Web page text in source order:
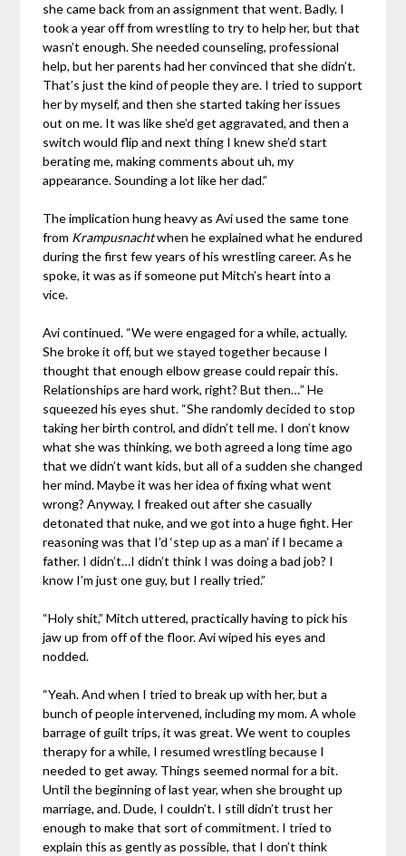
she came back from an assignment that went. Badly. I
took a year off from wrestling to try to help her, but that
wasn’t enough. She needed counseling, professional
help, but her parents had her convinced that she didn’t.
That’s just the kind of people they are. I tried to support
her by myself, and then she started taking her issues
out on me. It was like she’d get aggravated, and then a
switch would flip and next thing I knew she’d start
berating me, making comments about uh, my
appearance. Sounding a lot like her dad.”
The implication hung heavy as Avi used the same tone
from Krampusnachtwhen he explained what he endured
during the first few years of his wrestling career. As he
spoke, it was as if someone put Mitch’s heart into a
vice.
Avi continued. “We were engaged for a while, actually.
She broke it off, but we stayed together because I
thought that enough elbow grease could repair this.
Relationships are hard work, right? But then…” He
squeezed his eyes shut. “She randomly decided to stop
taking her birth control, and didn’t tell me. I don’t know
what she was thinking, we both agreed a long time ago
that we didn’t want kids, but all of a sudden she changed
her mind. Maybe it was her idea of fixing what went
wrong? Anyway, I freaked out after she casually
detonated that nuke, and we got into a huge fight. Her
reasoning was that I’d ‘step up as a man’ if I became a
father. I didn’t…I didn’t think I was doing a bad job? I
know I’m just one guy, but I really tried.”
“Holy shit,” Mitch uttered, practically having to pick his
jaw up from off of the floor. Avi wiped his eyes and
nodded.
“Yeah. And when I tried to break up with her, but a
bunch of people intervened, including my mom. A whole
barrage of guilt trips, it was great. We went to couples
therapy for a while, I resumed wrestling because I
needed to get away. Things seemed normal for a bit.
Until the beginning of last year, when she brought up
marriage, and. Dude, I couldn’t. I still didn’t trust her
enough to make that sort of commitment. I tried to
explain this as gently as possible, that I don’t think